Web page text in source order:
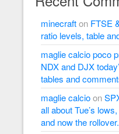
minecrafton FTSE
ratio levels, table
maglie calcio poco
NDX and DJX
tables and
maglie calcioon
all about Tue’s
and now the rollover.